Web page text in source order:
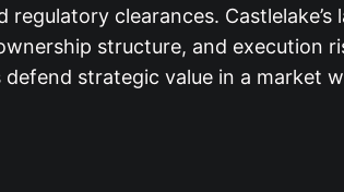
clearances. Castlelake’s
structure, and execution
strategic value in a market